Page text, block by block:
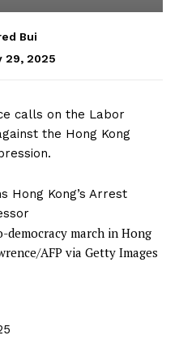
Bui
29, 2025
calls on the Labor
the Hong Kong
democracy march in Hong
AFP via Getty Images